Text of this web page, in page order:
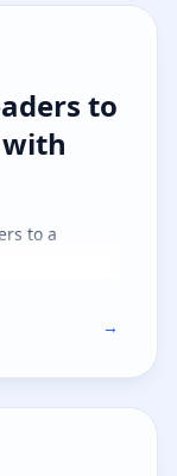
to a
to
to a
→